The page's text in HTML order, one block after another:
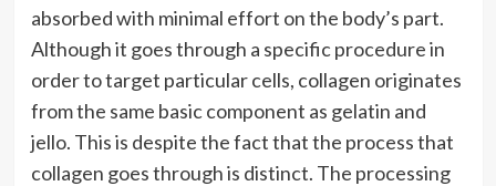
absorbed with minimal effort on the body’s part.
Although it goes through a specific procedure in
order to target particular cells, collagen originates
from the same basic component as gelatin and
jello. This is despite the fact that the process that
collagen goes through is distinct. The processing